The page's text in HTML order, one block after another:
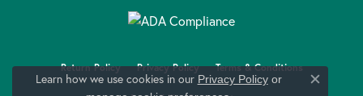
Return Policy Privacy Policy Terms & Conditions
Learn how we use cookies in our Privacy Policyor
Close